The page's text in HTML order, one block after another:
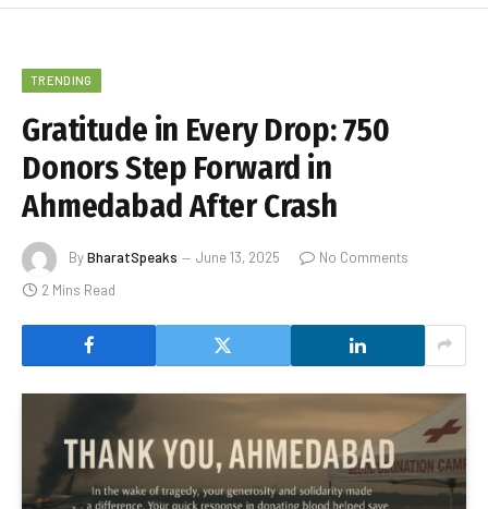
TRENDING
Gratitude in Every Drop: 750
Donors Step Forward in
Ahmedabad After Crash
ByBharatSpeaks June 13, 2025
No Comments
2 Mins Read